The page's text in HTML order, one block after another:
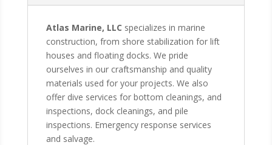
Atlas Marine, LLC specializes in marine
construction, from shore stabilization for lift
houses and floating docks. We pride
ourselves in our craftsmanship and quality
materials used for your projects. We also
offer dive services for bottom cleanings, and
inspections, dock cleanings, and pile
inspections. Emergency response services
and salvage.